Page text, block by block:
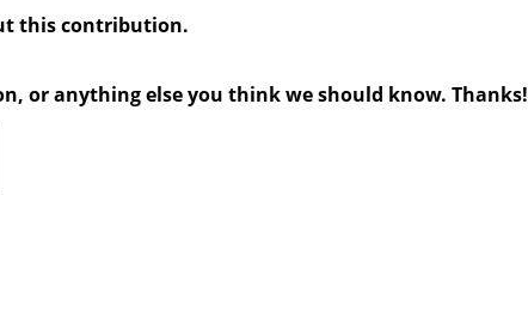
this contribution.
or anything else you think we should know. Thanks!